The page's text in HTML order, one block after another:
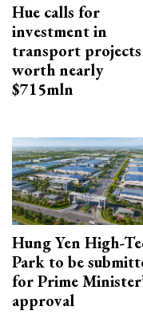
Hue calls for
investment in
transport projects
worth nearly
$715mln
Hung Yen High-
Park to be
for Prime
approval